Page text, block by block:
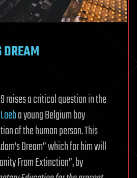
raises a critical question in the
a young Belgium boy
of the human person. This
Dream” which for him will
From Extinction”, by